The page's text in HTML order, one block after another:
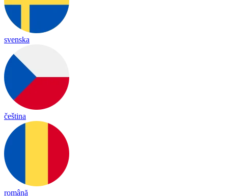
svenska
čeština
română